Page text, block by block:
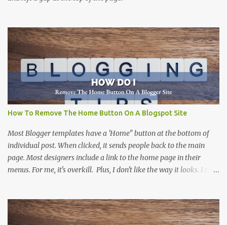
How To Remove The Home Button On A Blogspot Site
Most Blogger templates have a 'Home" button at the bottom of
individual post. When clicked, it sends people back to the main
page. Most designers include a link to the home page in their
menus. For me, it's overkill. Plus, I don't like the way it looks. I can't
that she suggests can be done by many people, and is a great
suggestion. Not everyone is comfortable digging into the html